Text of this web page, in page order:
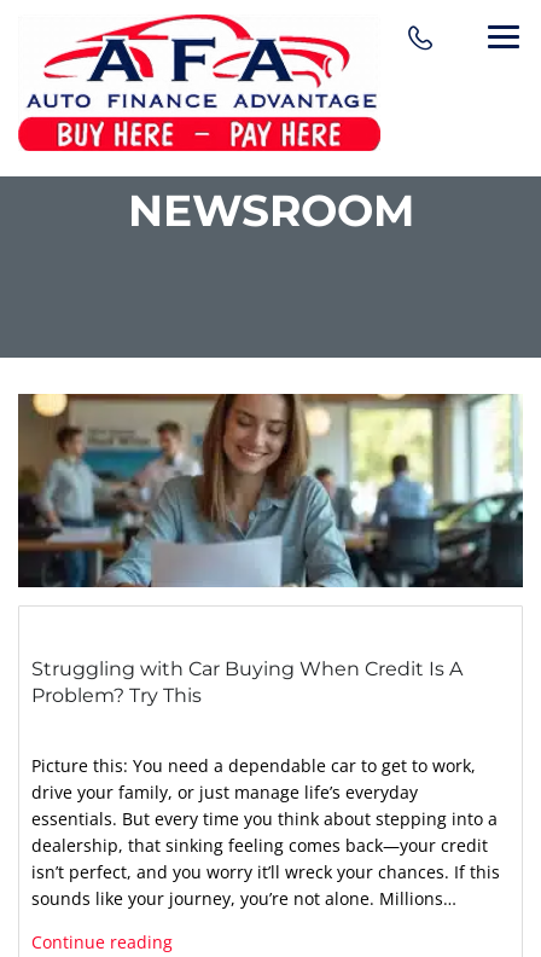
NEWSROOM
Struggling with Car Buying When Credit Is A
Problem? Try This
Picture this: You need a dependable car to get to work,
drive your family, or just manage life’s everyday
essentials. But every time you think about stepping into a
dealership, that sinking feeling comes back—your credit
isn’t perfect, and you worry it’ll wreck your chances. If this
sounds like your journey, you’re not alone. Millions…
Continue reading